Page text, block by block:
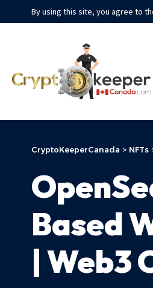
By using this site, you agree to
CryptoKeeperCanada > NFTs
Based
| Web3